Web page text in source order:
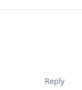
Reply